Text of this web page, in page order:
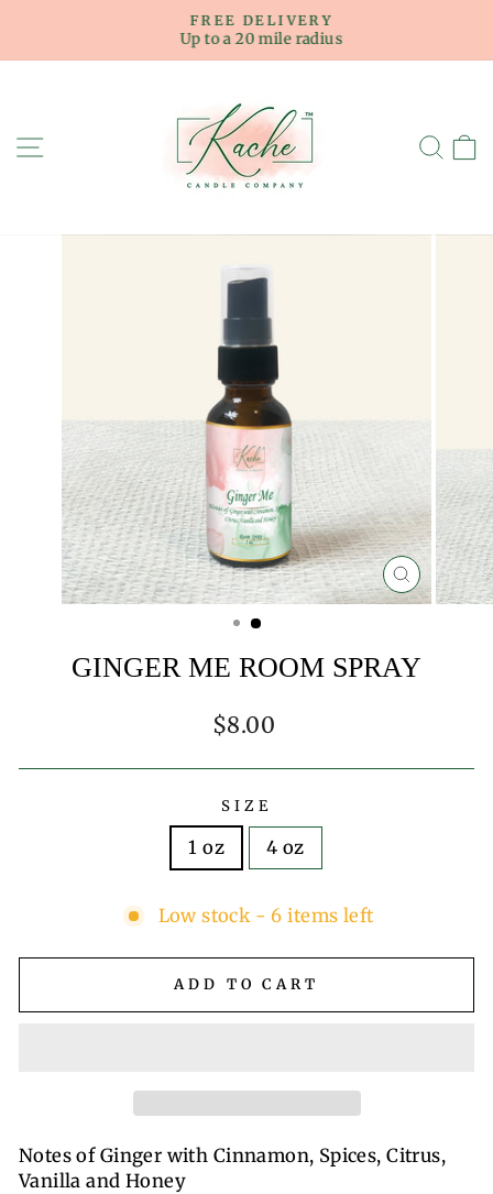
content
Pause
FREE DELIVERY
Up to a 20 mile radius
SITE NAVIGATION
CLOSE
(ESC)
GINGER ME ROOM SPRAY
Regular
$8.00
SIZE
1 oz 4 oz
Low stock - 6 items left
ADD TO CART
Notes of Ginger with Cinnamon, Spices, Citrus,
Vanilla and Honey